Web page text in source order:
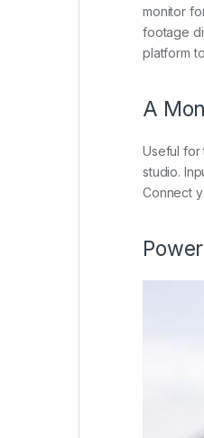
monitor
footage
platform
A
Useful for
studio.
Connect